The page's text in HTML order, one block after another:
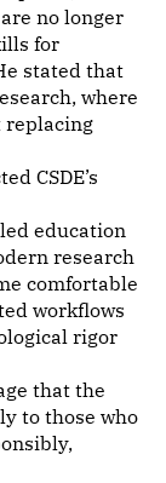
no longer
for
stated that
where
replacing
CSDE’s
education
research
comfortable
workflows
rigor
that the
to those who